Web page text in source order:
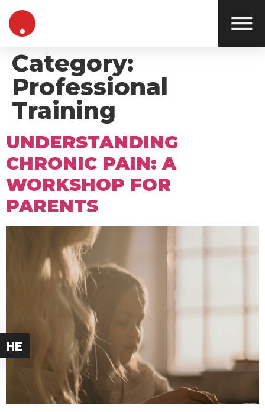
HE
Category:
Professional
Training
UNDERSTANDING
CHRONIC PAIN: A
WORKSHOP FOR
PARENTS